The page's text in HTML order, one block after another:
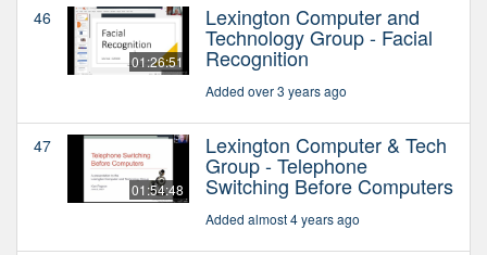
46
01:26:51
Lexington Computer and
Technology Group - Facial
Recognition
Added over 3 years ago
47
01:54:48
Lexington Computer & Tech
Group - Telephone
Switching Before Computers
Added almost 4 years ago